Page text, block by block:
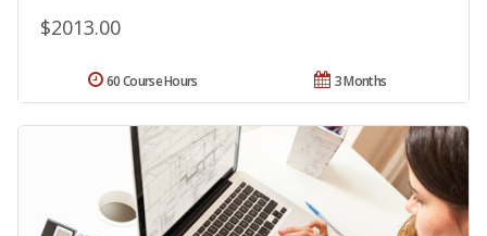
$2013.00
3 Months
60 Course Hours